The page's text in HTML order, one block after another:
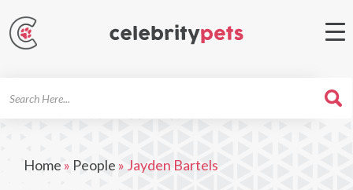
Home » People » Jayden Bartels